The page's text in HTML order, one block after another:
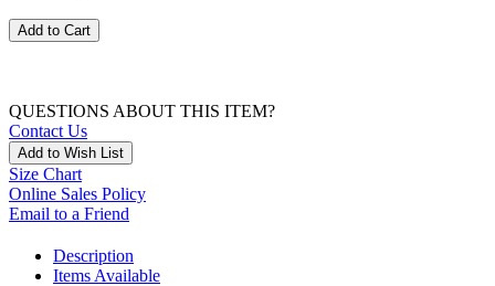
Add to Cart
QUESTIONS ABOUT THIS ITEM?
Contact Us
Add to Wish List
Size Chart
Online Sales Policy
Email to a Friend
Description
Items Available